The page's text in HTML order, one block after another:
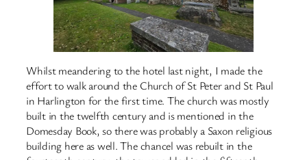
Whilst meandering to the hotel last night, I made the
effort to walk around the Church of St Peter and St Paul
in Harlington for the first time. The church was mostly
built in the twelfth century and is mentioned in the
Domesday Book, so there was probably a Saxon religious
building here as well. The chancel was rebuilt in the